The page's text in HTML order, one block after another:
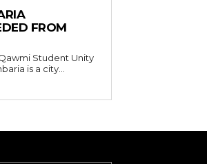
FROM
Student Unity
is a city...